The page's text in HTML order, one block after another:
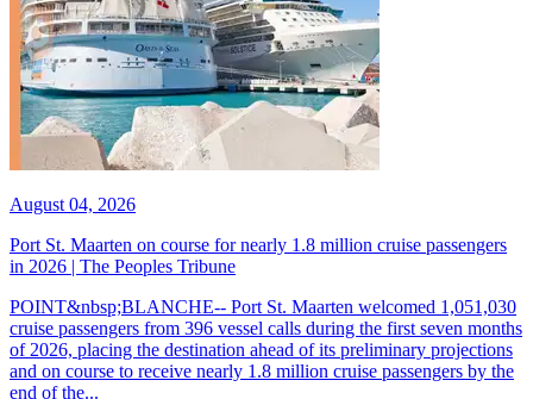
August 04, 2026
Port St. Maarten on course for nearly 1.8 million cruise passengers
in 2026 | The Peoples Tribune
POINT&nbsp;BLANCHE-- Port St. Maarten welcomed 1,051,030
cruise passengers from 396 vessel calls during the first seven months
of 2026, placing the destination ahead of its preliminary projections
and on course to receive nearly 1.8 million cruise passengers by the
end of the...